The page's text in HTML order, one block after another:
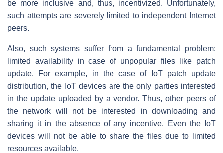
be more inclusive and, thus, incentivized. Unfortunately,
such attempts are severely limited to independent Internet
peers.
Also, such systems suffer from a fundamental problem:
limited availability in case of unpopular files like patch
update. For example, in the case of IoT patch update
distribution, the IoT devices are the only parties interested
in the update uploaded by a vendor. Thus, other peers of
the network will not be interested in downloading and
sharing it in the absence of any incentive. Even the IoT
devices will not be able to share the files due to limited
resources available.